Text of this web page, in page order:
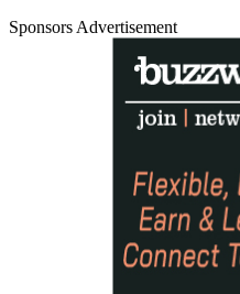
Sponsors Advertisement